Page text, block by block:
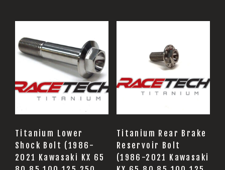
Titanium Lower
Shock Bolt (1986-
2021 Kawasaki KX 65
Titanium Rear Brake
Reservoir Bolt
(1986-2021 Kawasaki